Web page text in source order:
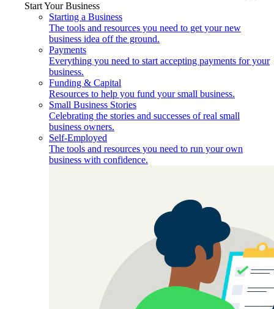
Start Your Business
Starting a Business
The tools and resources you need to get your new
business idea off the ground.
Payments
Everything you need to start accepting payments for your
business.
Funding & Capital
Resources to help you fund your small business.
Small Business Stories
Celebrating the stories and successes of real small
business owners.
Self-Employed
The tools and resources you need to run your own
business with confidence.